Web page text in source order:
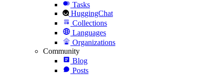
Tasks
HuggingChat
Collections
Languages
Organizations
Community
Blog
Posts